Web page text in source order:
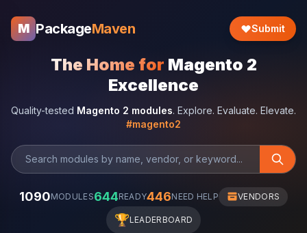
M PackageMaven Submit
The Home for Magento 2
Excellence
Quality-tested Magento 2 modules. Explore. Evaluate. Elevate.
#magento2
1090MODULES644READY446NEED HELP VENDORS
🏆LEADERBOARD